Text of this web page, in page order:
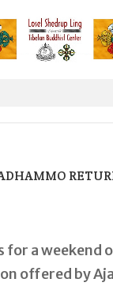
for a weekend
offered by